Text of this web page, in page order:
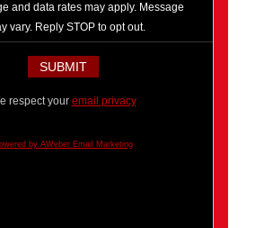
and data rates may apply. Message
vary. Reply STOP to opt out.
respect your email privacy
by AWeber Email Marketing